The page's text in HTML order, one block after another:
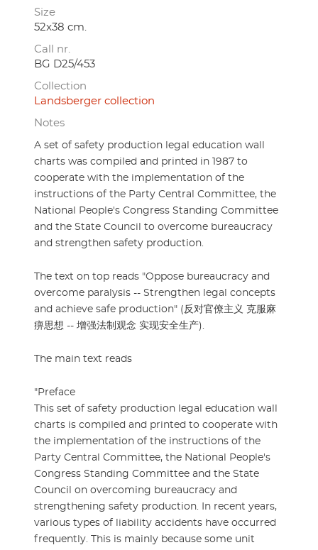
Size
52x38 cm.
Call nr.
BG D25/453
Collection
Landsberger collection
Notes
A set of safety production legal education wall
charts was compiled and printed in 1987 to
cooperate with the implementation of the
instructions of the Party Central Committee, the
National People's Congress Standing Committee
and the State Council to overcome bureaucracy
and strengthen safety production.
The text on top reads "Oppose bureaucracy and
overcome paralysis -- Strengthen legal concepts
and achieve safe production" (反对官僚主义 克服麻
痹思想 -- 增强法制观念 实现安全生产).
The main text reads
"Preface
This set of safety production legal education wall
charts is compiled and printed to cooperate with
the implementation of the instructions of the
Party Central Committee, the National People's
Congress Standing Committee and the State
Council on overcoming bureaucracy and
strengthening safety production. In recent years,
various types of liability accidents have occurred
frequently. This is mainly because some unit